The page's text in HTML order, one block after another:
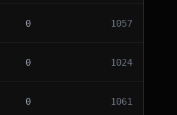
0 1057
0 1024
0 1061